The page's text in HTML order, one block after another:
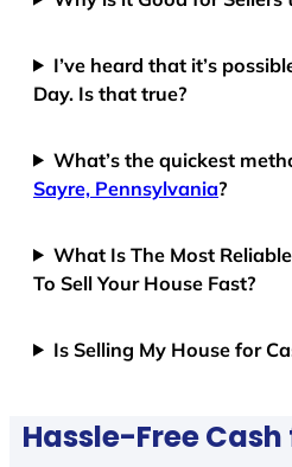
I’ve heard that it’s
Day. Is that true?
What’s the quickest
Sayre, Pennsylvania?
What Is The Most
To Sell Your House Fast?
Is Selling My House for
Hassle-Free Cash